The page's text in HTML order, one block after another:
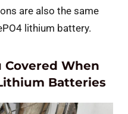
are also the same
lithium battery.
Covered When
Batteries